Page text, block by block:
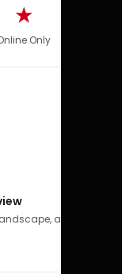
★
Only
airline